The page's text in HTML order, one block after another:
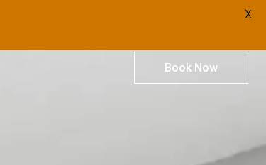
Book Now
X